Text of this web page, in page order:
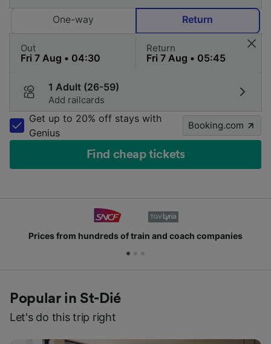
One-way Return
Out Return
1 Adult (26-59)
Add railcards
Get up to 20% off stays with
Genius
Booking.com
Find cheap tickets
of train and coach companies Join millions of
Popular in St-Dié
Let's do this trip right